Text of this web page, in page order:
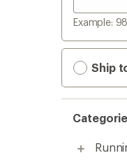
Example:
Ship